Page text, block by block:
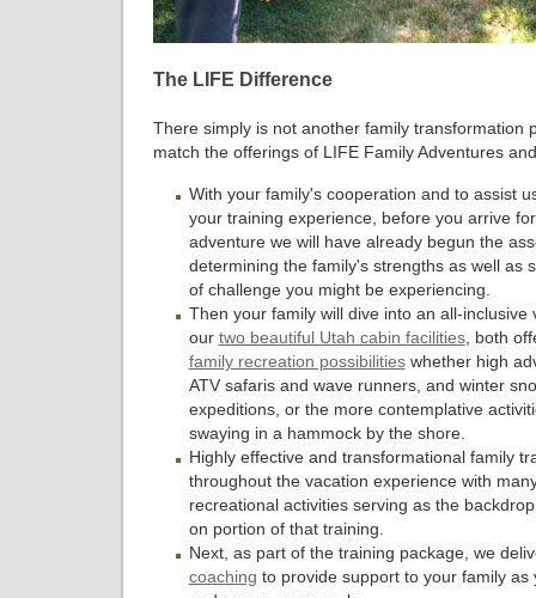
The LIFE Difference
There simply is not another family transformation
match the offerings of LIFE Family Adventures
With your family's cooperation and to assist
your training experience, before you arrive
adventure we will have already begun the
determining the family's strengths as well as
of challenge you might be experiencing.
Then your family will dive into an all-inclusive
our two beautiful Utah cabin facilities, both
family recreation possibilitieswhether high
ATV safaris and wave runners, and winter
expeditions, or the more contemplative
swaying in a hammock by the shore.
Highly effective and transformational family
throughout the vacation experience with
recreational activities serving as the
on portion of that training.
Next, as part of the training package, we
coaching to provide support to your family as